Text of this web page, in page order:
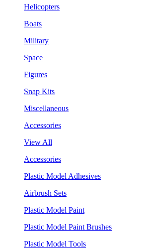
Helicopters
Boats
Military
Space
Figures
Snap Kits
Miscellaneous
Accessories
View All
Accessories
Plastic Model Adhesives
Airbrush Sets
Plastic Model Paint
Plastic Model Paint Brushes
Plastic Model Tools